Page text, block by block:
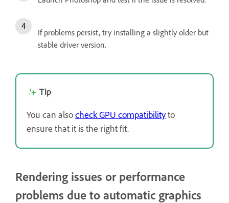
If problems persist, try installing a slightly older but
stable driver version.
Tip
You can alsocheck GPU compatibilityto
ensure that it is the right fit.
Rendering issues or performance
problems due to automatic graphics